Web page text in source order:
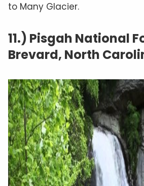
to Many Glacier.
11.) Pisgah National
Brevard, North